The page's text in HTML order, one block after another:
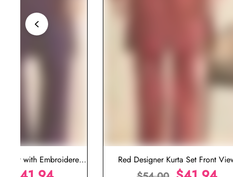
Set with Embroidered
for Wedding
Red Designer Kurta Set Front